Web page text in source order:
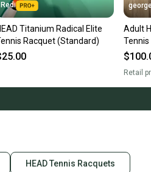
Redi
Titanium Radical Elite
Racquet (Standard)
Adult
Retail
HEAD Tennis Racquets